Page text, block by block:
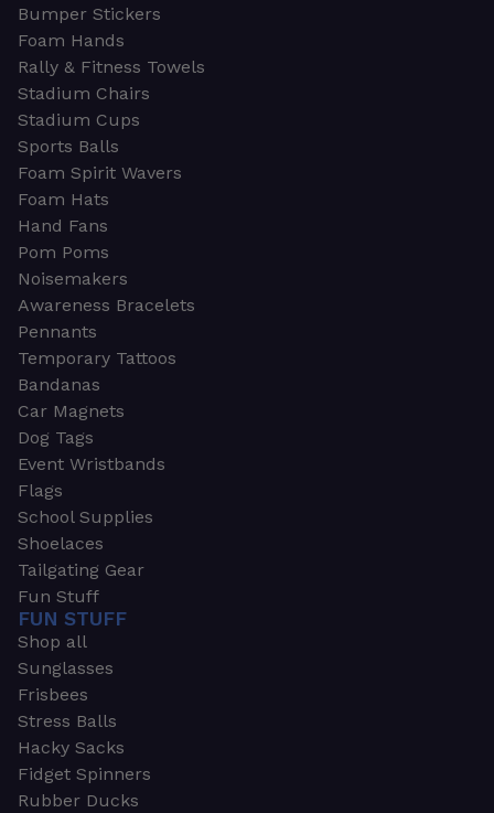
Bumper Stickers
Foam Hands
Rally & Fitness Towels
Stadium Chairs
Stadium Cups
Sports Balls
Foam Spirit Wavers
Foam Hats
Hand Fans
Pom Poms
Noisemakers
Awareness Bracelets
Pennants
Temporary Tattoos
Bandanas
Car Magnets
Dog Tags
Event Wristbands
Flags
School Supplies
Shoelaces
Tailgating Gear
Fun Stuff
FUN STUFF
Shop all
Sunglasses
Frisbees
Stress Balls
Hacky Sacks
Fidget Spinners
Rubber Ducks